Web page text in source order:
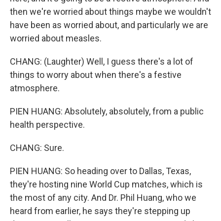
then we're worried about things maybe we wouldn't
have been as worried about, and particularly we are
worried about measles.
CHANG: (Laughter) Well, I guess there's a lot of
things to worry about when there's a festive
atmosphere.
PIEN HUANG: Absolutely, absolutely, from a public
health perspective.
CHANG: Sure.
PIEN HUANG: So heading over to Dallas, Texas,
they're hosting nine World Cup matches, which is
the most of any city. And Dr. Phil Huang, who we
heard from earlier, he says they're stepping up
Email Lists
WKNO-FM | Arts Agenda
WKNO-TV Newsletter
from: WKNO, 7151 Cherry Farms Road, Cordova, TN, 38016, US,
http://www.wkno.org. You can revoke your consent to receive emails at
any time by using the SafeUnsubscribe® link, found at the bottom of every